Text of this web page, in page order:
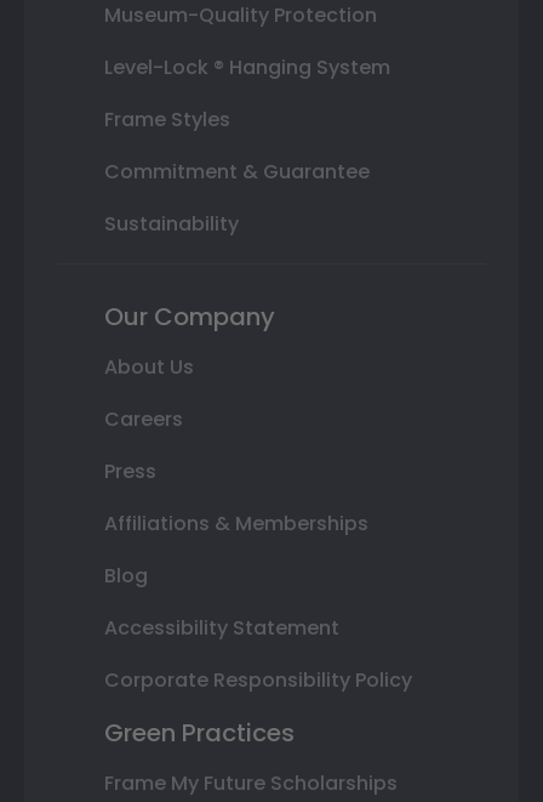
Museum-Quality Protection
Level-Lock ® Hanging System
Frame Styles
Commitment & Guarantee
Sustainability
Our Company
About Us
Careers
Press
Affiliations & Memberships
Blog
Accessibility Statement
Corporate Responsibility Policy
Green Practices
Frame My Future Scholarships